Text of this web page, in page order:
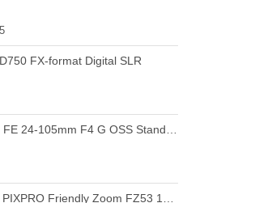
FX-format Digital SLR
105mm F4 G OSS Standard Zoom Lens (SEL24105G)
Zoom FZ53 16 MP Digital Camera with 5X Optical Zoom and 2.7" LCD Screen (Black)